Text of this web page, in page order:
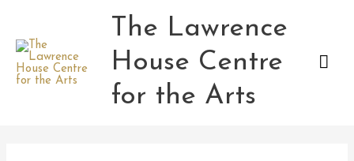
content
The Lawrence
House Centre
for the Arts